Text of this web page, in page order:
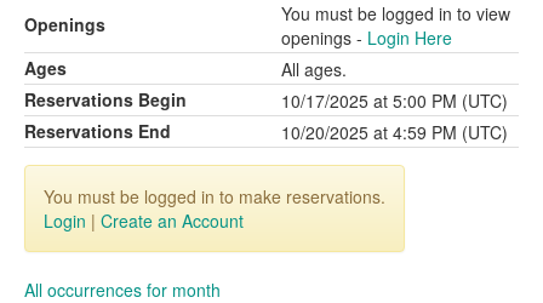
Openings
You must be logged in to view
openings - Login Here
Ages
All ages.
Reservations Begin
10/17/2025 at 5:00 PM (UTC)
Reservations End
10/20/2025 at 4:59 PM (UTC)
You must be logged in to make reservations.
Login | Create an Account
All occurrences for month